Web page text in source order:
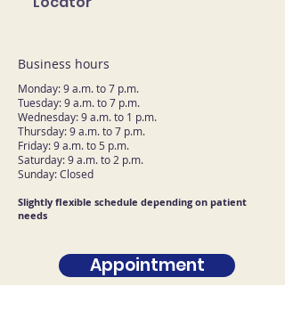
Business hours
Monday: 9 a.m. to 7 p.m.
Tuesday: 9 a.m. to 7 p.m.
Wednesday: 9 a.m. to 1 p.m.
Thursday: 9 a.m. to 7 p.m.
Friday: 9 a.m. to 5 p.m.
Saturday: 9 a.m. to 2 p.m.
Sunday: Closed
Slightly flexible schedule depending on patient
needs
Appointment